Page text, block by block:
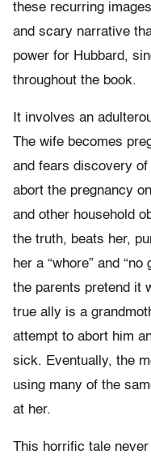
these recurring
and scary narrative
power for Hubbard,
throughout the book.
It involves an
The wife becomes
and fears discovery
abort the pregnancy
and other household
the truth, beats her,
her a “whore” and
the parents pretend it
true ally is a
attempt to abort him
sick. Eventually, the
using many of the
at her.
This horrific tale